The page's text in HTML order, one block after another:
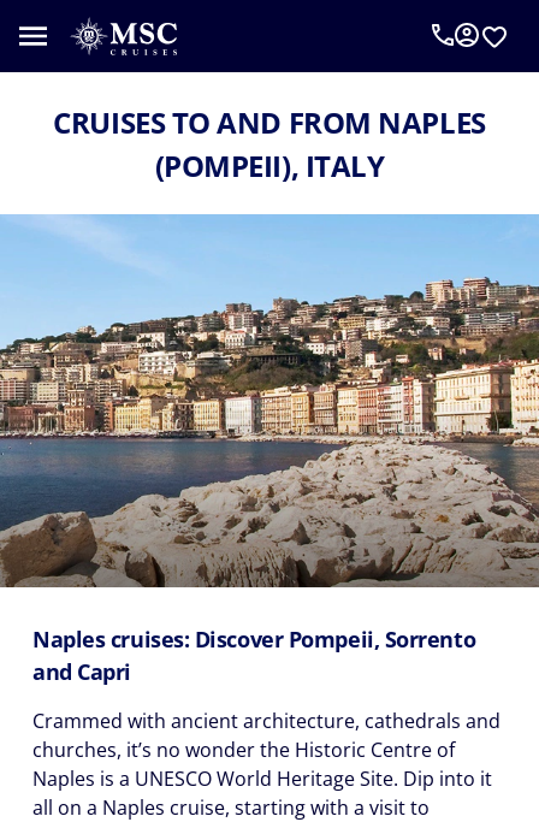
CRUISES TO AND FROM NAPLES
(POMPEII), ITALY
Naples cruises: Discover Pompeii, Sorrento
and Capri
Crammed with ancient architecture, cathedrals and
churches, it’s no wonder the Historic Centre of
Naples is a UNESCO World Heritage Site. Dip into it
all on a Naples cruise, starting with a visit to